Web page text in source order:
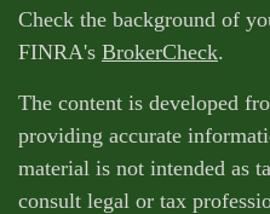
Check the background of
FINRA's BrokerCheck.
The content is developed
providing accurate
material is not intended as
consult legal or tax